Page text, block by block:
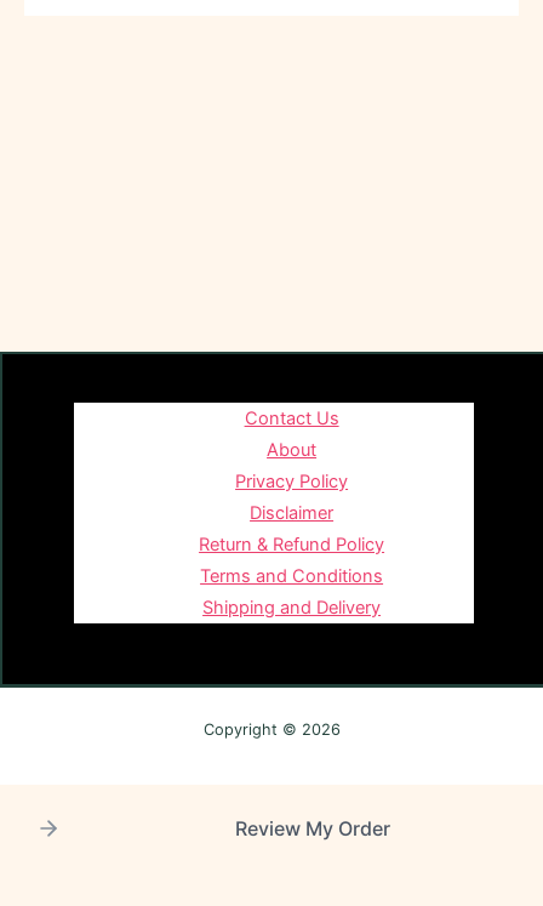
Contact Us
About
Privacy Policy
Disclaimer
Return & Refund Policy
Terms and Conditions
Shipping and Delivery
Copyright © 2026
Review My Order